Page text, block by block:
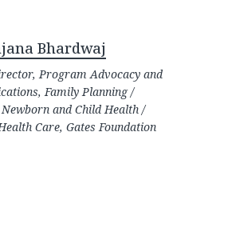
Bhardwaj
Program Advocacy and
Family Planning /
and Child Health /
Care, Gates Foundation